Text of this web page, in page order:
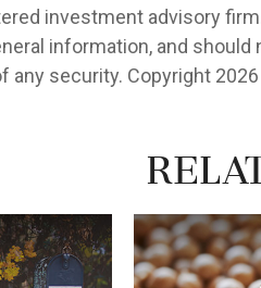
investment advisory
information, and
any security. Copyright